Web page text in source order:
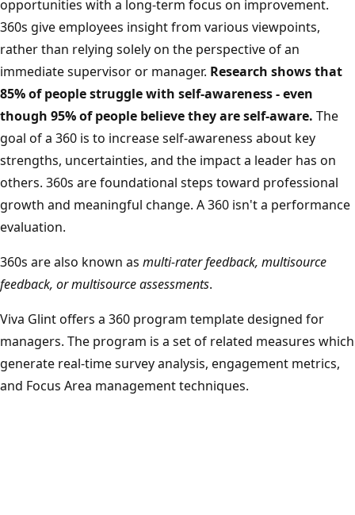
opportunities with a long-term focus on improvement.
360s give employees insight from various viewpoints,
rather than relying solely on the perspective of an
immediate supervisor or manager. Research shows that
85% of people struggle with self-awareness - even
though 95% of people believe they are self-aware. The
goal of a 360 is to increase self-awareness about key
strengths, uncertainties, and the impact a leader has on
others. 360s are foundational steps toward professional
growth and meaningful change. A 360 isn't a performance
evaluation.
360s are also known as multi-rater feedback, multisource
feedback, or multisource assessments.
Viva Glint offers a 360 program template designed for
managers. The program is a set of related measures which
generate real-time survey analysis, engagement metrics,
and Focus Area management techniques.